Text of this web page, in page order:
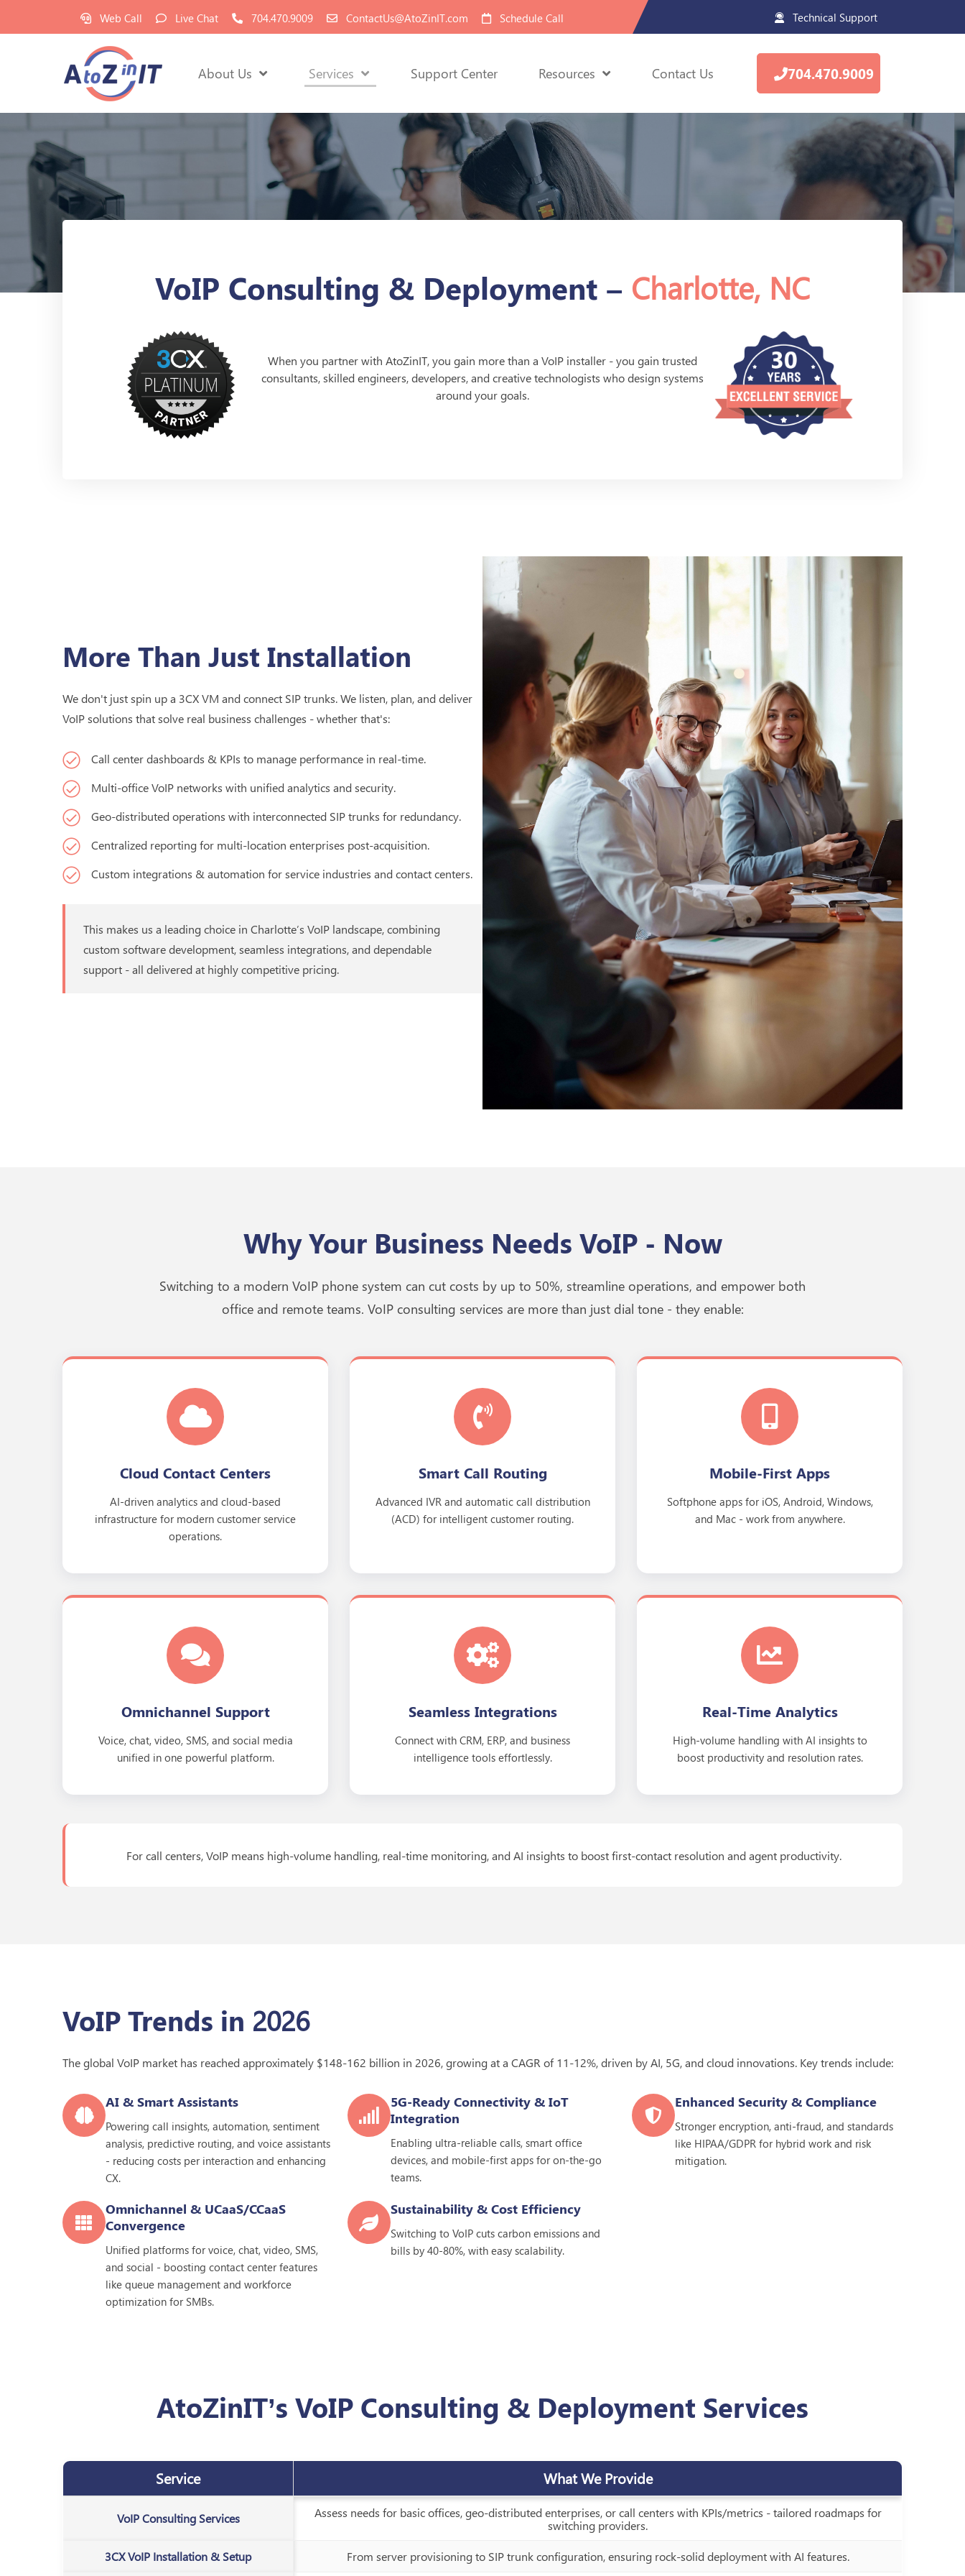
Web Call Live Chat 704.470.9009 ContactUs@AtoZinIT.com Schedule Call Technical Support
About Us Services Support Center Resources Contact Us 704.470.9009
VoIP Consulting & Deployment – Charlotte, NC
When you partner with AtoZinIT, you gain more than a VoIP installer - you gain trusted
consultants, skilled engineers, developers, and creative technologists who design systems
around your goals.
More Than Just Installation
We don't just spin up a 3CX VM and connect SIP trunks. We listen, plan, and deliver
VoIP solutions that solve real business challenges - whether that's:
Call center dashboards & KPIs to manage performance in real-time.
Multi-office VoIP networks with unified analytics and security.
Geo-distributed operations with interconnected SIP trunks for redundancy.
Centralized reporting for multi-location enterprises post-acquisition.
Custom integrations & automation for service industries and contact centers.
This makes us a leading choice in Charlotte’s VoIP landscape, combining
custom software development, seamless integrations, and dependable
support - all delivered at highly competitive pricing.
Why Your Business Needs VoIP - Now
Switching to a modern VoIP phone system can cut costs by up to 50%, streamline operations, and empower both
office and remote teams. VoIP consulting services are more than just dial tone - they enable:
Cloud Contact Centers
AI-driven analytics and cloud-based
infrastructure for modern customer service
operations.
Smart Call Routing
Advanced IVR and automatic call distribution
(ACD) for intelligent customer routing.
Mobile-First Apps
Softphone apps for iOS, Android, Windows,
and Mac - work from anywhere.
Omnichannel Support
Voice, chat, video, SMS, and social media
unified in one powerful platform.
Seamless Integrations
Connect with CRM, ERP, and business
intelligence tools effortlessly.
Real-Time Analytics
High-volume handling with AI insights to
boost productivity and resolution rates.
For call centers, VoIP means high-volume handling, real-time monitoring, and AI insights to boost first-contact resolution and agent productivity.
VoIP Trends in 2026
The global VoIP market has reached approximately $148-162 billion in2026, growing at a CAGR of 11-12%, driven by AI, 5G, and cloud innovations. Key trends include:
AI & Smart Assistants
Powering call insights, automation, sentiment
analysis, predictive routing, and voice assistants
- reducing costs per interaction and enhancing
CX.
5G-Ready Connectivity & IoT
Integration
Enabling ultra-reliable calls, smart office
devices, and mobile-first apps for on-the-go
teams.
Enhanced Security & Compliance
Stronger encryption, anti-fraud, and standards
like HIPAA/GDPR for hybrid work and risk
mitigation.
Omnichannel & UCaaS/CCaaS
Convergence
Unified platforms for voice, chat, video, SMS,
and social - boosting contact center features
like queue management and workforce
optimization for SMBs.
Sustainability & Cost Efficiency
Switching to VoIP cuts carbon emissions and
bills by 40-80%, with easy scalability.
AtoZinIT’s VoIP Consulting & Deployment Services
Service What We Provide
VoIP Consulting Services Assess needs for basic offices, geo-distributed enterprises, or call centers with KPIs/metrics - tailored roadmaps for
switching providers.
3CX VoIP Installation & Setup
From server provisioning to SIP trunk configuration, ensuring rock-solid deployment with AI features.